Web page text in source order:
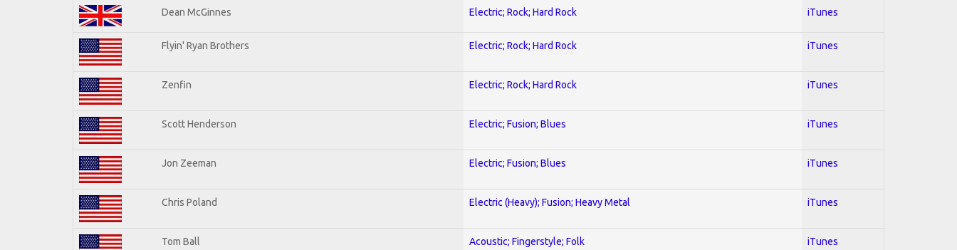
Dean McGinnes Electric; Rock; Hard Rock iTunes
Flyin' Ryan Brothers Electric; Rock; Hard Rock iTunes
Zenfin Electric; Rock; Hard Rock iTunes
Scott Henderson Electric; Fusion; Blues iTunes
Jon Zeeman Electric; Fusion; Blues iTunes
Chris Poland Electric (Heavy); Fusion; Heavy Metal iTunes
Tom Ball Acoustic; Fingerstyle; Folk iTunes